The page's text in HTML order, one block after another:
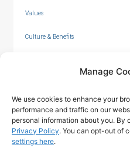
Manage
We use cookies to enhance your
performance and traffic on our
personal information about you. By
Privacy Policy. You can opt-out of
settings here.
Values
Culture & Benefits